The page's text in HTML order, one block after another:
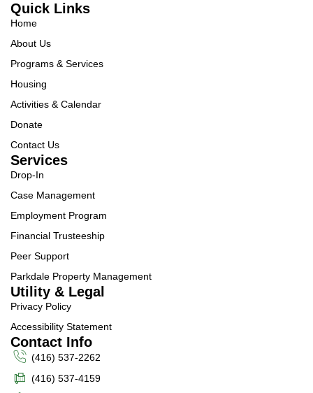
Quick Links
Home
About Us
Programs & Services
Housing
Activities & Calendar
Donate
Contact Us
Services
Drop-In
Case Management
Employment Program
Financial Trusteeship
Peer Support
Parkdale Property Management
Utility & Legal
Privacy Policy
Accessibility Statement
Contact Info
(416) 537-2262
(416) 537-4159